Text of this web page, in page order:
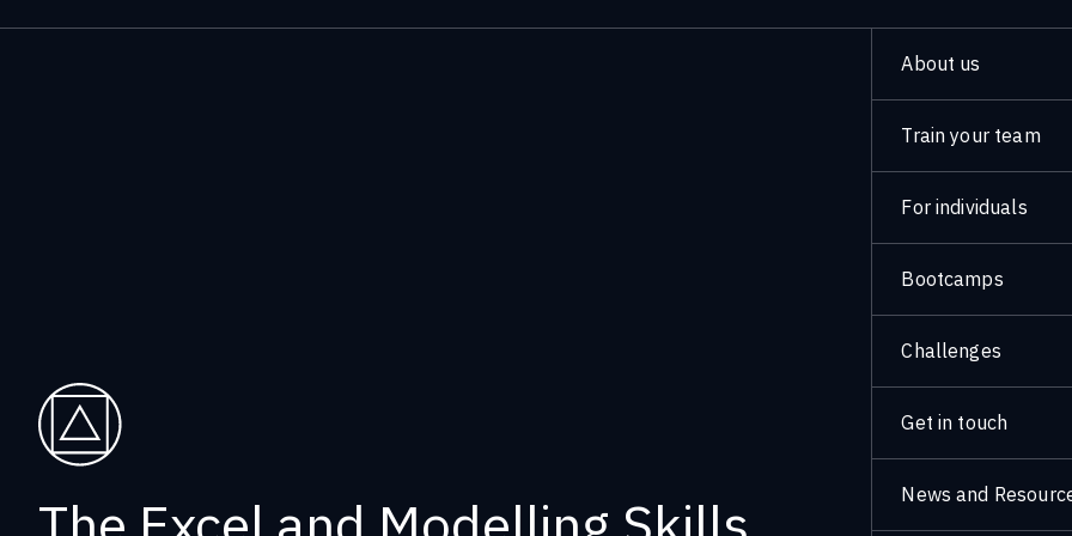
About us
Train your team
For individuals
Bootcamps
Challenges
Get in touch
News and